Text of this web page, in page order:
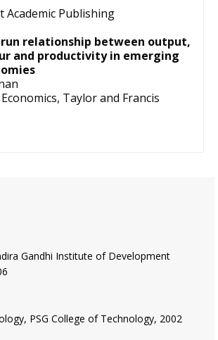
Academic Publishing
relationship between output,
and productivity in emerging
Taylor and Francis
Gandhi Institute of Development
PSG College of Technology, 2002